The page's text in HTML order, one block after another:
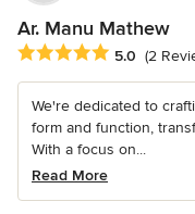
Ar. Manu Mathew
Average rating: 5 out of
5.0 (2
We're dedicated to
form and function,
With a focus on...
Read More